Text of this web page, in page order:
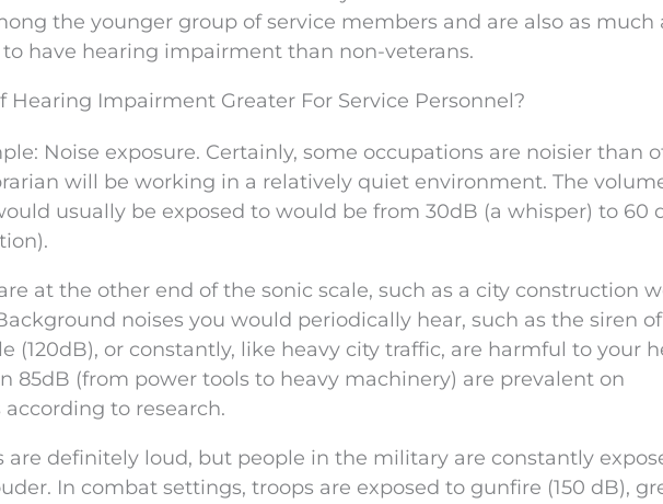
the younger group of service members and are also as much
have hearing impairment than non-veterans.
Hearing Impairment Greater For Service Personnel?
Noise exposure. Certainly, some occupations are noisier than
will be working in a relatively quiet environment. The
usually be exposed to would be from 30dB (a whisper) to 60
at the other end of the sonic scale, such as a city construction
noises you would periodically hear, such as the siren
(120dB), or constantly, like heavy city traffic, are harmful to your
85dB (from power tools to heavy machinery) are prevalent on
to research.
are definitely loud, but people in the military are constantly
In combat settings, troops are exposed to gunfire (150 dB),